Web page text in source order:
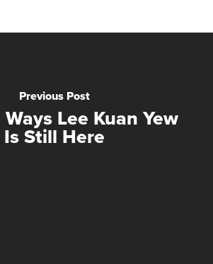
Previous Post
Lee Kuan Yew
Is Still Here